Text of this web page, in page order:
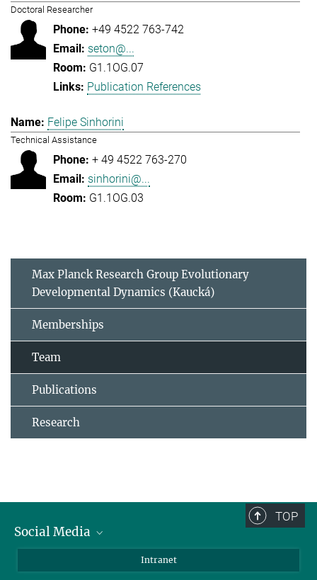
Doctoral Researcher
+49 4522 763-742
seton@...
G1.1OG.07
Publication References
Felipe Sinhorini
Technical Assistance
+ 49 4522 763-270
sinhorini@...
G1.1OG.03
Max Planck Research Group Evolutionary
Developmental Dynamics (Kaucká)
Memberships
Team
Publications
Research
TOP
Social Media
Intranet